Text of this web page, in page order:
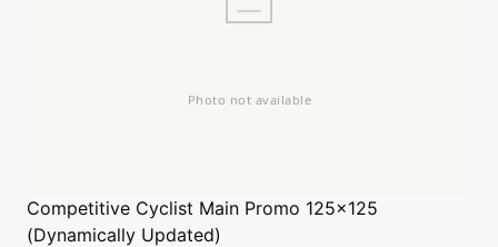
Competitive Cyclist Main Promo 125x125
(Dynamically Updated)